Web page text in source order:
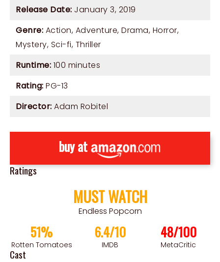
Release Date: January 3, 2019
Genre: Action, Adventure, Drama, Horror,
Mystery, Sci-fi, Thriller
Runtime: 100 minutes
Rating: PG-13
Director: Adam Robitel
buy at
Ratings
MUST WATCH
Endless Popcorn
51%
Rotten Tomatoes
6.4/10
IMDB
48/100
MetaCritic
Cast